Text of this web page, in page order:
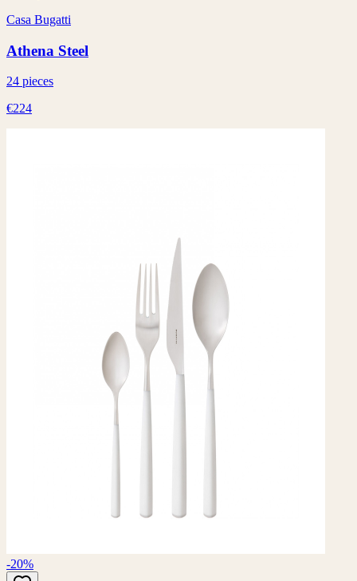
Casa Bugatti
Athena Steel
24 pieces
€224
-20%